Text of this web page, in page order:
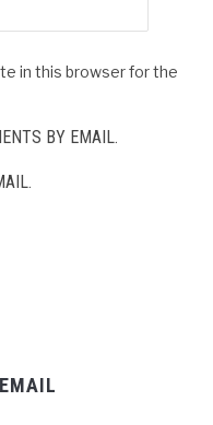
in this browser for the
BY EMAIL.